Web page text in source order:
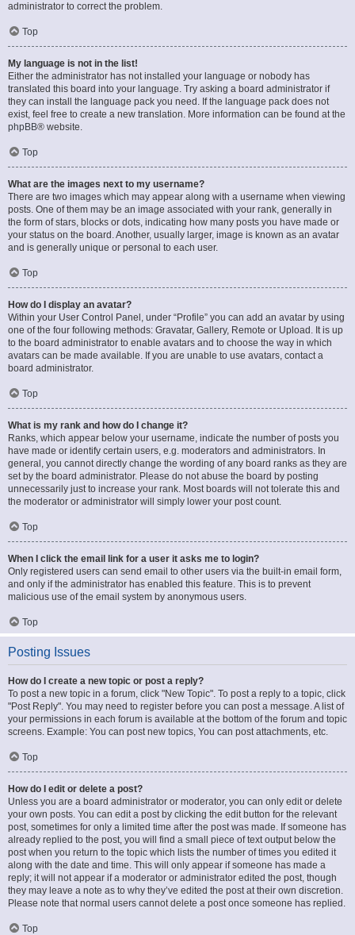
administrator to correct the problem.
Top
My language is not in the list!
Either the administrator has not installed your language or nobody has
translated this board into your language. Try asking a board administrator if
they can install the language pack you need. If the language pack does not
exist, feel free to create a new translation. More information can be found at the
phpBB® website.
Top
What are the images next to my username?
There are two images which may appear along with a username when viewing
posts. One of them may be an image associated with your rank, generally in
the form of stars, blocks or dots, indicating how many posts you have made or
your status on the board. Another, usually larger, image is known as an avatar
and is generally unique or personal to each user.
Top
How do I display an avatar?
Within your User Control Panel, under “Profile” you can add an avatar by using
one of the four following methods: Gravatar, Gallery, Remote or Upload. It is up
to the board administrator to enable avatars and to choose the way in which
avatars can be made available. If you are unable to use avatars, contact a
board administrator.
Top
What is my rank and how do I change it?
Ranks, which appear below your username, indicate the number of posts you
have made or identify certain users, e.g. moderators and administrators. In
general, you cannot directly change the wording of any board ranks as they are
set by the board administrator. Please do not abuse the board by posting
unnecessarily just to increase your rank. Most boards will not tolerate this and
the moderator or administrator will simply lower your post count.
Top
When I click the email link for a user it asks me to login?
Only registered users can send email to other users via the built-in email form,
and only if the administrator has enabled this feature. This is to prevent
malicious use of the email system by anonymous users.
Top
Posting Issues
How do I create a new topic or post a reply?
To post a new topic in a forum, click "New Topic". To post a reply to a topic, click
"Post Reply". You may need to register before you can post a message. A list of
your permissions in each forum is available at the bottom of the forum and topic
screens. Example: You can post new topics, You can post attachments, etc.
Top
How do I edit or delete a post?
Unless you are a board administrator or moderator, you can only edit or delete
your own posts. You can edit a post by clicking the edit button for the relevant
post, sometimes for only a limited time after the post was made. If someone has
already replied to the post, you will find a small piece of text output below the
post when you return to the topic which lists the number of times you edited it
along with the date and time. This will only appear if someone has made a
reply; it will not appear if a moderator or administrator edited the post, though
they may leave a note as to why they’ve edited the post at their own discretion.
Please note that normal users cannot delete a post once someone has replied.
Top